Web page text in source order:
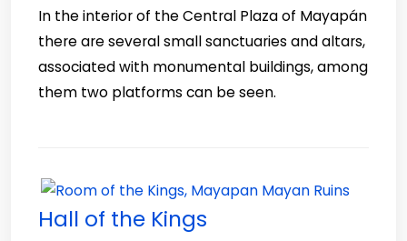
In the interior of the Central Plaza of Mayapán
there are several small sanctuaries and altars,
associated with monumental buildings, among
them two platforms can be seen.
Hall of the Kings